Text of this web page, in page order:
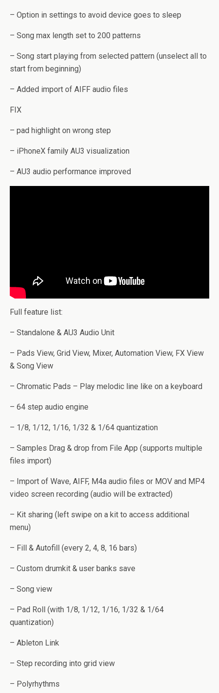
– Option in settings to avoid device goes to sleep
– Song max length set to 200 patterns
– Song start playing from selected pattern (unselect all to
start from beginning)
– Added import of AIFF audio files
FIX
– pad highlight on wrong step
– iPhoneX family AU3 visualization
– AU3 audio performance improved
Full feature list:
– Standalone & AU3 Audio Unit
– Pads View, Grid View, Mixer, Automation View, FX View
& Song View
– Chromatic Pads – Play melodic line like on a keyboard
– 64 step audio engine
– 1/8, 1/12, 1/16, 1/32 & 1/64 quantization
– Samples Drag & drop from File App (supports multiple
files import)
– Import of Wave, AIFF, M4a audio files or MOV and MP4
video screen recording (audio will be extracted)
– Kit sharing (left swipe on a kit to access additional
menu)
– Fill & Autofill (every 2, 4, 8, 16 bars)
– Custom drumkit & user banks save
– Song view
– Pad Roll (with 1/8, 1/12, 1/16, 1/32 & 1/64
quantization)
– Ableton Link
– Step recording into grid view
– Polyrhythms